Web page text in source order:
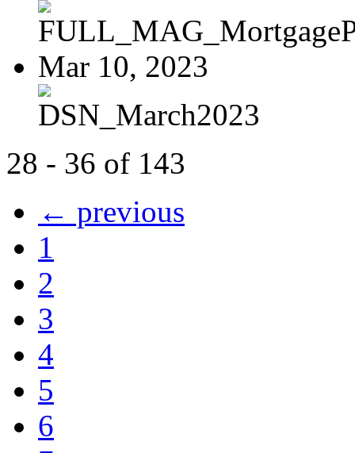
Mar 10, 2023
DSN_March2023
28 - 36 of 143
← previous
1
2
3
4
5
6